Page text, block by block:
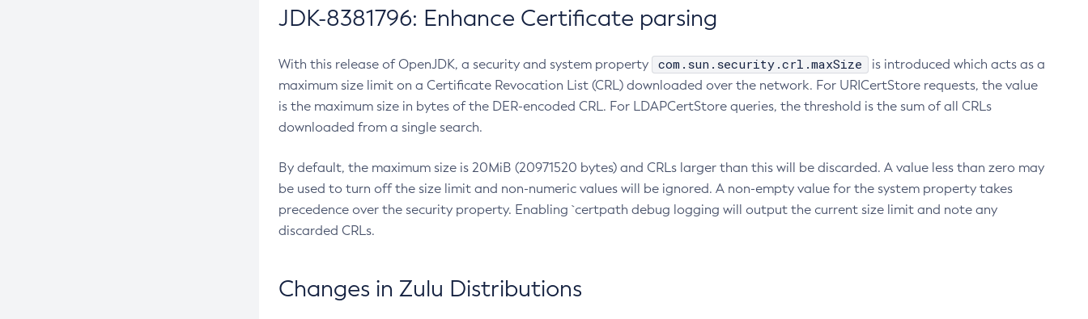
JDK-8381796: Enhance Certificate parsing
With this release of OpenJDK, a security and system property com.sun.security.crl.maxSize
is introduced which acts as a
maximum size limit on a Certificate Revocation List (CRL) downloaded over the network. For URICertStore requests, the value
is the maximum size in bytes of the DER-encoded CRL. For LDAPCertStore queries, the threshold is the sum of all CRLs
downloaded from a single search.
By default, the maximum size is 20MiB (20971520 bytes) and CRLs larger than this will be discarded. A value less than zero may
be used to turn off the size limit and non-numeric values will be ignored. A non-empty value for the system property takes
precedence over the security property. Enabling `certpath debug logging will output the current size limit and note any
discarded CRLs.
Changes in Zulu Distributions